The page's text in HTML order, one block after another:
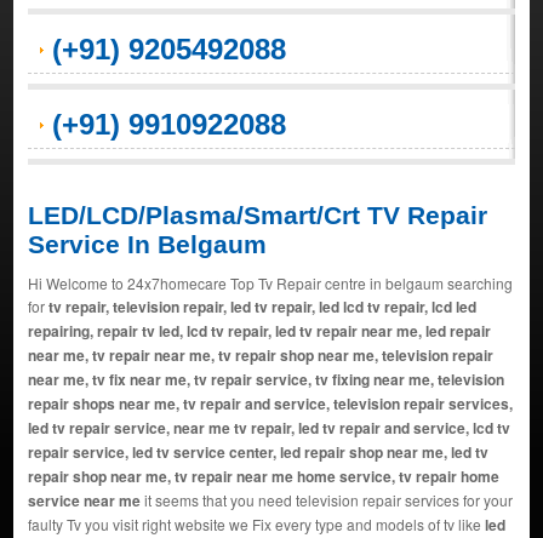
(+91) 9205492088
(+91) 9910922088
LED/LCD/Plasma/Smart/Crt TV Repair
Service In Belgaum
Hi Welcome to 24x7homecare Top Tv Repair centre in belgaum searching
fortv repair, television repair, led tv repair, led lcd tv repair, lcd led
repairing, repair tv led, lcd tv repair, led tv repair near me, led repair
near me, tv repair near me, tv repair shop near me, television repair
near me, tv fix near me, tv repair service, tv fixing near me, television
repair shops near me, tv repair and service, television repair services,
led tv repair service, near me tv repair, led tv repair and service, lcd tv
repair service, led tv service center, led repair shop near me, led tv
repair shop near me, tv repair near me home service, tv repair home
service near meit seems that you need television repair services for your
faulty Tv you visit right website we Fix every type and models of tv like led